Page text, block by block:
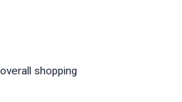
shopping